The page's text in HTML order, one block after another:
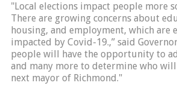
"Local elections impact people more
There are growing concerns about
housing, and employment, which are
impacted by Covid-19.,” said
people will have the opportunity to
and many more to determine who
next mayor of Richmond."